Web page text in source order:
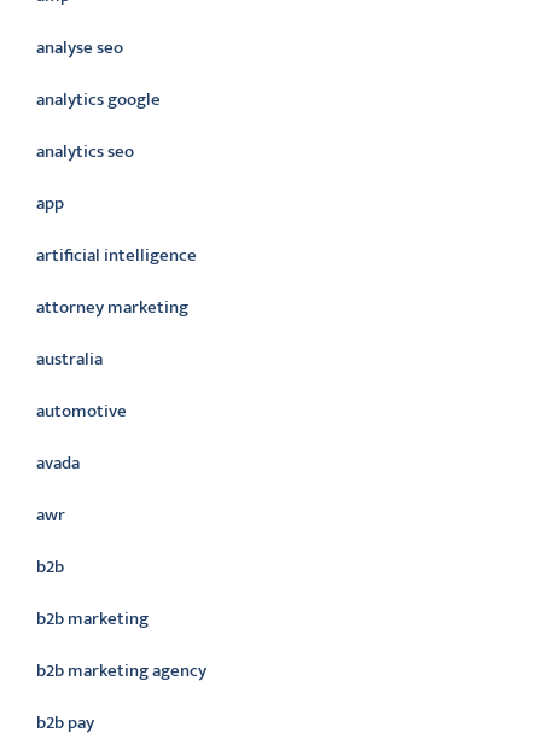
analyse seo
analytics google
analytics seo
app
artificial intelligence
attorney marketing
australia
automotive
avada
awr
b2b
b2b marketing
b2b marketing agency
b2b pay